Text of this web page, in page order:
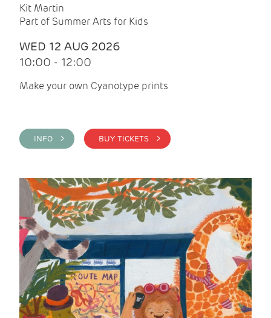
Kit Martin
Part of Summer Arts for Kids
WED 12 AUG 2026
10:00 - 12:00
Make your own Cyanotype prints
INFO > BUY TICKETS >